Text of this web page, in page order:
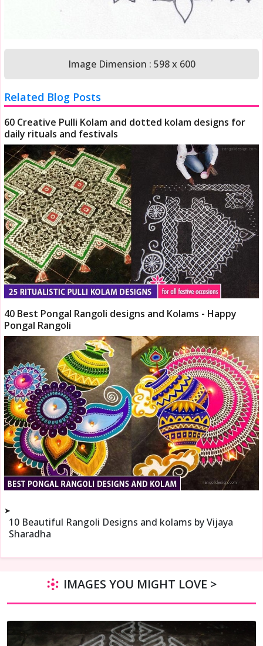
Image Dimension : 598 x 600
Related Blog Posts
60 Creative Pulli Kolam and dotted kolam designs for
daily rituals and festivals
40 Best Pongal Rangoli designs and Kolams - Happy
Pongal Rangoli
➤
10 Beautiful Rangoli Designs and kolams by Vijaya
Sharadha
IMAGES YOU MIGHT LOVE >